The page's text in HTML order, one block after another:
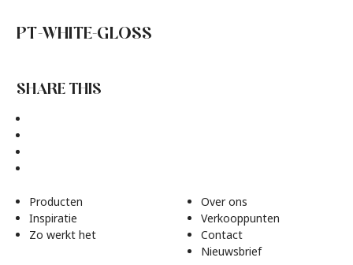
PT-WHITE-GLOSS
SHARE THIS
Producten
Inspiratie
Zo werkt het
Over ons
Verkooppunten
Contact
Nieuwsbrief